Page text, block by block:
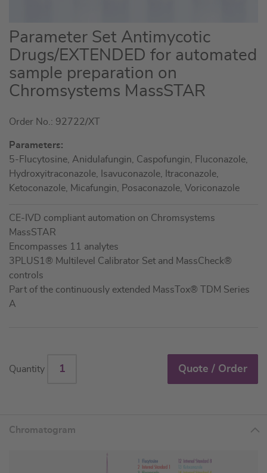
Skip
to
the
beginning
of
images
Parameter Set Antimycotic
Drugs/EXTENDED for automated
sample preparation on
Chromsystems MassSTAR
Order No.: 92722/XT
Parameters:
5-Flucytosine, Anidulafungin, Caspofungin, Fluconazole,
Hydroxyitraconazole, Isavuconazole, Itraconazole,
Ketoconazole, Micafungin, Posaconazole, Voriconazole
CE-IVD compliant automation on Chromsystems
MassSTAR
Encompasses 11 analytes
3PLUS1® Multilevel Calibrator Set and MassCheck®
controls
Part of the continuously extended MassTox® TDM Series
A
Quantity Quote / Order
Chromatogram